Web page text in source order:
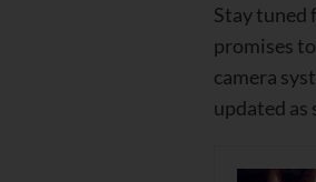
Stay tuned
promises
camera
updated